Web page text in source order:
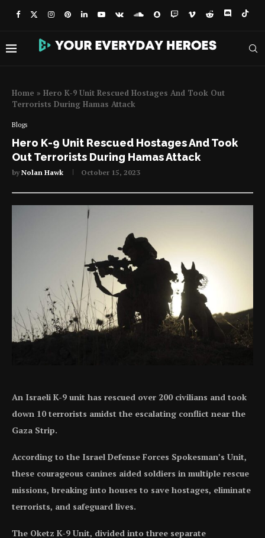
Home » Hero K-9 Unit Rescued Hostages And Took Out
Terrorists During Hamas Attack
Blogs
Hero K-9 Unit Rescued Hostages And Took
Out Terrorists During Hamas Attack
byNolan Hawk October 15, 2023
An Israeli K-9 unit has rescued over 200 civilians and took
down 10 terrorists amidst the escalating conflict near the
Gaza Strip.
According to the Israel Defense Forces Spokesman’s Unit,
these courageous canines aided soldiers in multiple rescue
missions, breaking into houses to save hostages, eliminate
terrorists, and safeguard lives.
The Oketz K-9 Unit, divided into three separate